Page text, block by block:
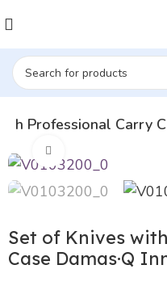
Professional Carry
Set of Knives
Case Damas·Q